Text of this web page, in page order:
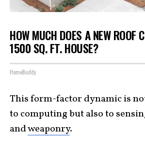
HOW MUCH DOES A NEW ROOF
1500 SQ. FT. HOUSE?
HomeBuddy
This form-factor dynamic is
to computing but also to
andweaponry.